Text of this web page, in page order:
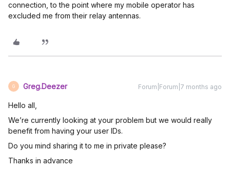
connection, to the point where my mobile operator has
excluded me from their relay antennas.
G Greg.Deezer Forum|Forum|7 months ago
Hello all,
We’re currently looking at your problem but we would really
benefit from having your user IDs.
Do you mind sharing it to me in private please?
Thanks in advance